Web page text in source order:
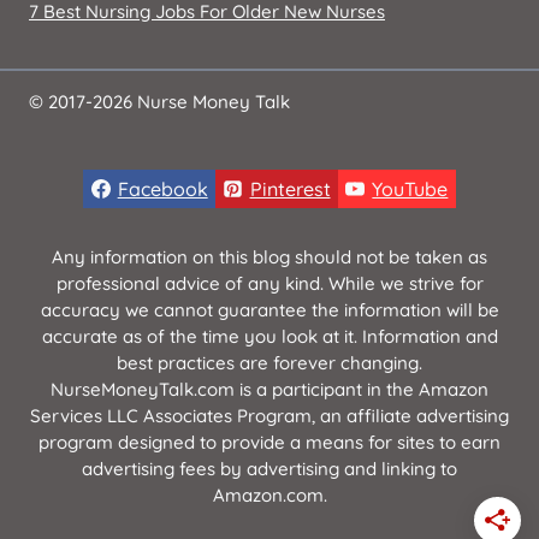
7 Best Nursing Jobs For Older New Nurses
© 2017-2026 Nurse Money Talk
Facebook Pinterest YouTube
Any information on this blog should not be taken as
professional advice of any kind. While we strive for
accuracy we cannot guarantee the information will be
accurate as of the time you look at it. Information and
best practices are forever changing.
NurseMoneyTalk.com is a participant in the Amazon
Services LLC Associates Program, an affiliate advertising
program designed to provide a means for sites to earn
advertising fees by advertising and linking to
Amazon.com.